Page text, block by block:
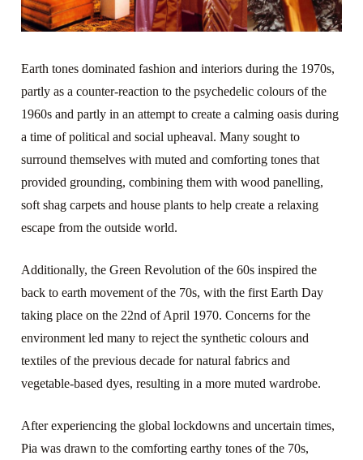
Earth tones dominated fashion and interiors during the 1970s,
partly as a counter-reaction to the psychedelic colours of the
1960s and partly in an attempt to create a calming oasis during
a time of political and social upheaval. Many sought to
surround themselves with muted and comforting tones that
provided grounding, combining them with wood panelling,
soft shag carpets and house plants to help create a relaxing
escape from the outside world.
Additionally, the Green Revolution of the 60s inspired the
back to earth movement of the 70s, with the first Earth Day
taking place on the 22nd of April 1970. Concerns for the
environment led many to reject the synthetic colours and
textiles of the previous decade for natural fabrics and
vegetable-based dyes, resulting in a more muted wardrobe.
After experiencing the global lockdowns and uncertain times,
Pia was drawn to the comforting earthy tones of the 70s,